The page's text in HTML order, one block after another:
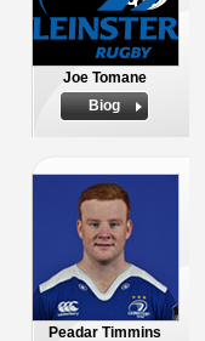
Joe Tomane
Biog
Peadar Timmins